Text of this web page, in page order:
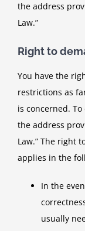
the address
Law.”
Right to
You have the
restrictions as
is concerned.
the address
Law.” The right
applies in the
In the
usually